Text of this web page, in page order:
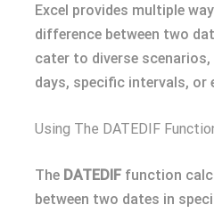
Excel provides multiple
difference between two
cater to diverse
days, specific intervals, or
Using The DATEDIF
The DATEDIF function
between two dates in